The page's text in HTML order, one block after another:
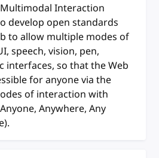
Interaction
develop open standards
to allow multiple modes of
speech, vision, pen,
interfaces, so that the Web
for anyone via the
of interaction with
Anywhere, Any